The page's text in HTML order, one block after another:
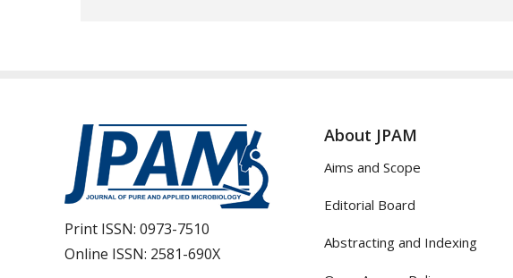
Print ISSN: 0973-7510
Online ISSN: 2581-690X
About JPAM
Aims and Scope
Editorial Board
Abstracting and Indexing